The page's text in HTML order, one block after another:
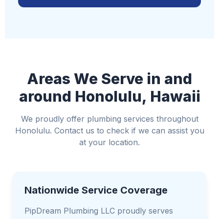
If safe, turn off electricity to affected areas
sources
Areas We Serve in and
around Honolulu, Hawaii
We proudly offer plumbing services throughout
Honolulu. Contact us to check if we can assist you
at your location.
Nationwide Service Coverage
PipDream Plumbing LLC proudly serves